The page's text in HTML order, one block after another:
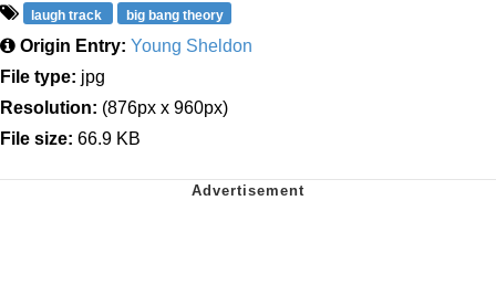
laugh track big bang theory
Origin Entry: Young Sheldon
File type: jpg
Resolution: (876px x 960px)
File size: 66.9 KB